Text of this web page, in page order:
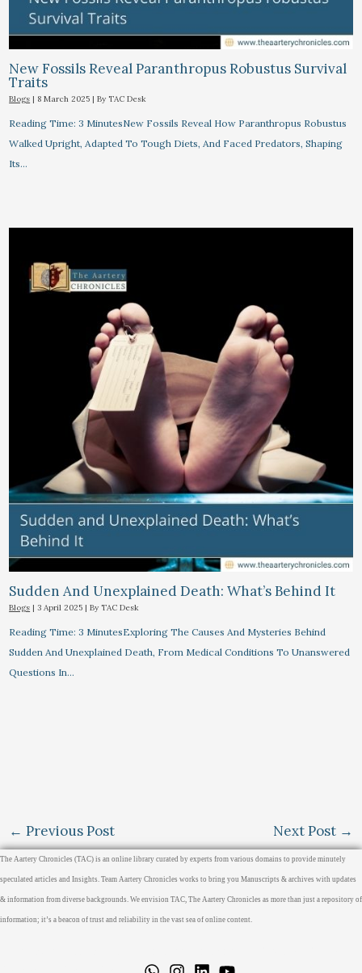
New Fossils Reveal Paranthropus Robustus Survival
Traits
Blogs | 8 March 2025 | By TAC Desk
Reading Time: 3 MinutesNew Fossils Reveal How Paranthropus Robustus
Walked Upright, Adapted To Tough Diets, And Faced Predators, Shaping
Its…
Sudden And Unexplained Death: What’s Behind It
Blogs |3 April 2025 | By TAC Desk
Reading Time: 3 MinutesExploring The Causes And Mysteries Behind
Sudden And Unexplained Death, From Medical Conditions To Unanswered
Questions In…
← Previous Post Next Post →
The Aartery Chronicles (TAC) is an online library curated by experts from various domains to provide minutely
speculated articles and Insights. Team Aartery Chronicles works to bring you Manuscripts & archives with updates
& information from diverse backgrounds. We envision TAC, The Aartery Chronicles as more than just a repository of
information; it’s a beacon of trust and reliability in the vast sea of online content.